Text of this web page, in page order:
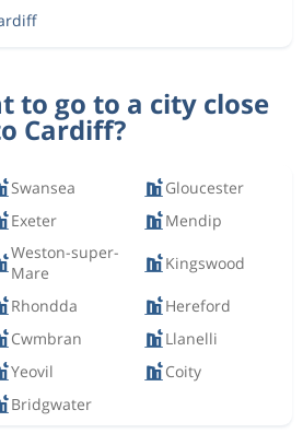
to go to a city close
Cardiff?
Swansea
Gloucester
Exeter Mendip
Weston-super-
Mare
Kingswood
Rhondda
Hereford
Cwmbran
Llanelli
Yeovil
Coity
Bridgwater